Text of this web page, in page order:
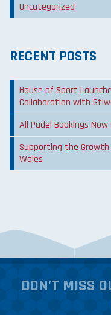
Uncategorized
RECENT POSTS
House of Sport
Collaboration with
All Padel Bookings
Supporting the Growth
Wales
DON'T MISS